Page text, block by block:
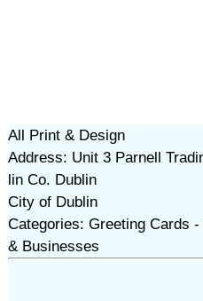
All Print & Design
Address: Unit 3 Parnell
lin Co. Dublin
City of Dublin
Categories: Greeting Cards
& Businesses